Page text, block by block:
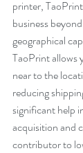
printer,
business
geographical
TaoPrint allows
near to the
reducing
significant help
acquisition and
contributor to